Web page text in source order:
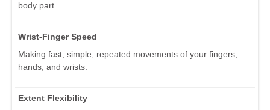
body part.
Wrist-Finger Speed
Making fast, simple, repeated movements of your fingers,
hands, and wrists.
Extent Flexibility